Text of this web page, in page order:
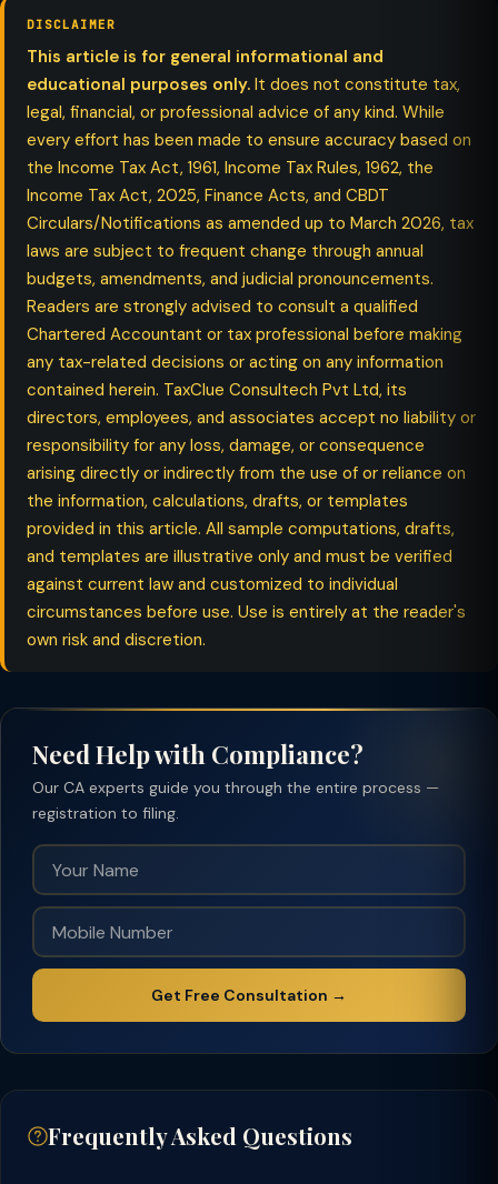
DISCLAIMER
This article is for general informational and
educational purposes only. It does not constitute tax,
legal, financial, or professional advice of any kind. While
every effort has been made to ensure accuracy based on
the Income Tax Act, 1961, Income Tax Rules, 1962, the
Income Tax Act, 2025, Finance Acts, and CBDT
Circulars/Notifications as amended up to March 2026, tax
laws are subject to frequent change through annual
budgets, amendments, and judicial pronouncements.
Readers are strongly advised to consult a qualified
Chartered Accountant or tax professional before making
any tax-related decisions or acting on any information
contained herein. TaxClue Consultech Pvt Ltd, its
directors, employees, and associates accept no liability or
responsibility for any loss, damage, or consequence
arising directly or indirectly from the use of or reliance on
the information, calculations, drafts, or templates
provided in this article. All sample computations, drafts,
and templates are illustrative only and must be verified
against current law and customized to individual
circumstances before use. Use is entirely at the reader's
own risk and discretion.
Need Help with Compliance?
Our CA experts guide you through the entire process —
registration to filing.
Get Free Consultation →
Frequently Asked Questions